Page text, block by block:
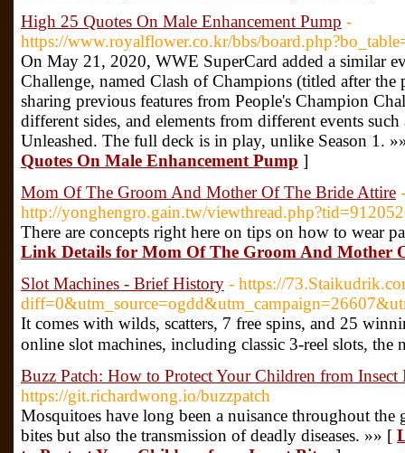
High 25 Quotes On Male Enhancement Pump -
https://www.royalflower.co.kr/bbs/
On May 21, 2020, WWE SuperCard added a similar
Challenge, named Clash of Champions (titled after the
sharing previous features from People's Champion
different sides, and elements from different events
Unleashed. The full deck is in play, unlike Season 1.
Quotes On Male Enhancement Pump ]
Mom Of The Groom And Mother Of The Bride Attire -
http://yonghengro.gain.tw/
There are concepts right here on tips on how to wear
Link Details for Mom Of The Groom And Mother
Slot Machines - Brief History - https://
It comes wіth wilds, scatters, 7 free spins, and 25
online slot machines, including classic 3-reel slots,
Buzz Patch: How to Protect Your Children from Insect
https://git.richardwong.io/buzzpatch
Mosquitoes have long been a nuisance throughout
bites but also the transmission of deadly diseases. »» [